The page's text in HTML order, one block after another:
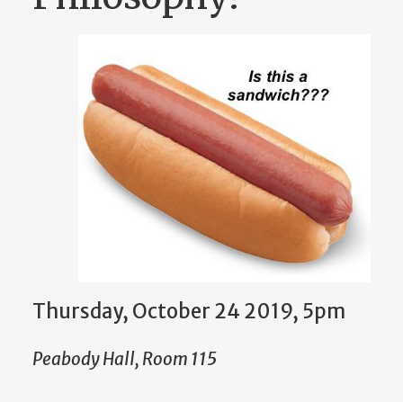
Thursday, October 24 2019, 5pm
Peabody Hall, Room 115